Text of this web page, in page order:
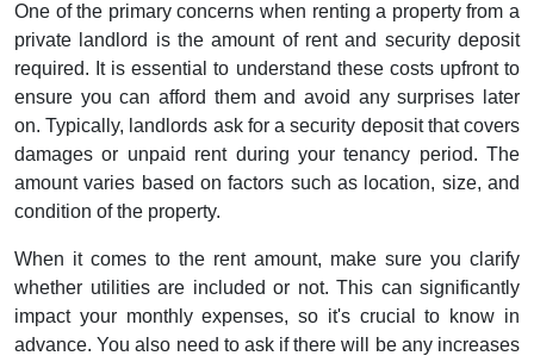
One of the primary concerns when renting a property from a
private landlord is the amount of rent and security deposit
required. It is essential to understand these costs upfront to
ensure you can afford them and avoid any surprises later
on. Typically, landlords ask for a security deposit that covers
damages or unpaid rent during your tenancy period. The
amount varies based on factors such as location, size, and
condition of the property.
When it comes to the rent amount, make sure you clarify
whether utilities are included or not. This can significantly
impact your monthly expenses, so it's crucial to know in
advance. You also need to ask if there will be any increases